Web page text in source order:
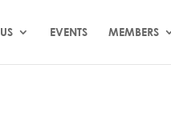
EVENTS MEMBERS